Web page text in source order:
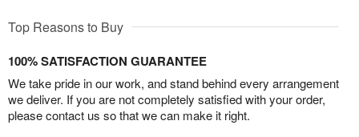
Top Reasons to Buy
100% SATISFACTION GUARANTEE
We take pride in our work, and stand behind every arrangement
we deliver. If you are not completely satisfied with your order,
please contact us so that we can make it right.